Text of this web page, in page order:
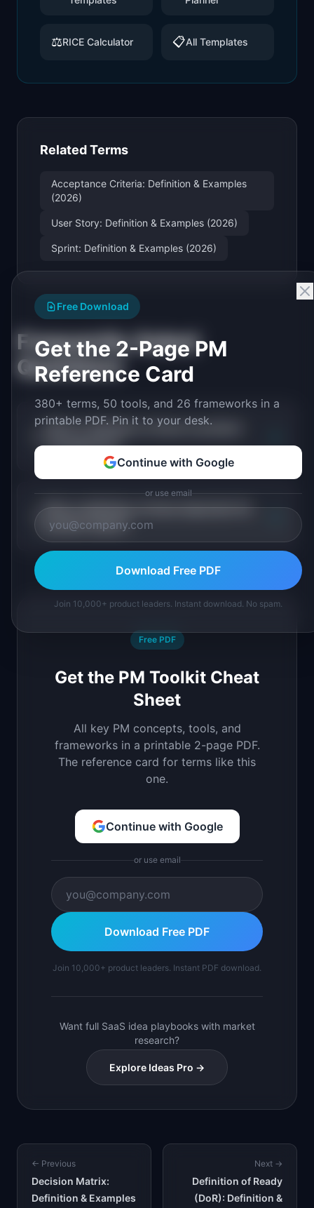
⚖️RICE Calculator 📋All Templates
Related Terms
Acceptance Criteria: Definition & Examples
(2026)
User Story: Definition & Examples (2026)
Sprint: Definition & Examples (2026)
Frequently Asked
Questions
What is definition of done in product
management?
Why is definition of done important for
product teams?
Free PDF
Get the PM Toolkit Cheat
Sheet
All key PM concepts, tools, and
frameworks in a printable 2-page PDF.
The reference card for terms like this
one.
Continue with Google
or use email
Download Free PDF
Join 10,000+ product leaders. Instant PDF download.
Want full SaaS idea playbooks with market
research?
Explore Ideas Pro →
← Previous
Decision Matrix:
Definition & Examples
Next →
Definition of Ready
(DoR): Definition &
Free Download
Get the 2-Page PM
Reference Card
380+ terms, 50 tools, and 26 frameworks in a
printable PDF. Pin it to your desk.
Continue with Google
or use email
Download Free PDF
Join 10,000+ product leaders. Instant download. No spam.